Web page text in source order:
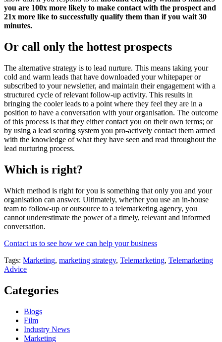
you are 100x more likely to make contact with the prospect and
21x more like to successfully qualify them than if you wait 30
minutes.
Or call only the hottest prospects
The alternative strategy is to lead nurture. This means taking your
cold and warm leads that have downloaded your whitepaper or
subscribed to your newsletter, and maintain their engagement with a
structured cycle of relevant follow-up activity. This results in
bringing the cooler leads to a point where they feel they are in a
position to have a conversation with your organisation. The outcome
of this process is that they either contact you on their own terms; or
by using a lead scoring system you pro-actively contact them armed
with the knowledge of what they have seen and read throughout the
lead nurturing process.
Which is right?
Which method is right for you is something that only you and your
organisation can answer. Ultimately, whether you use an in-house
team to follow-up or outsource to a telemarketing agency, you
cannot underestimate the power of a timely, relevant and informed
conversation.
Contact us to see how we can help your business
Tags: Marketing, marketing strategy, Telemarketing, Telemarketing
Advice
Categories
Blogs
Film
Industry News
Marketing